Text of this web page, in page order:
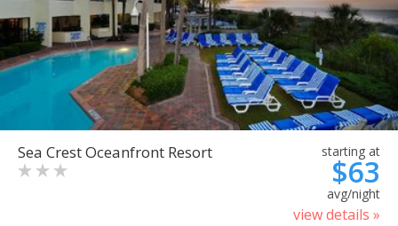
Sea Crest Oceanfront Resort starting at
$63
avg/night
view details »